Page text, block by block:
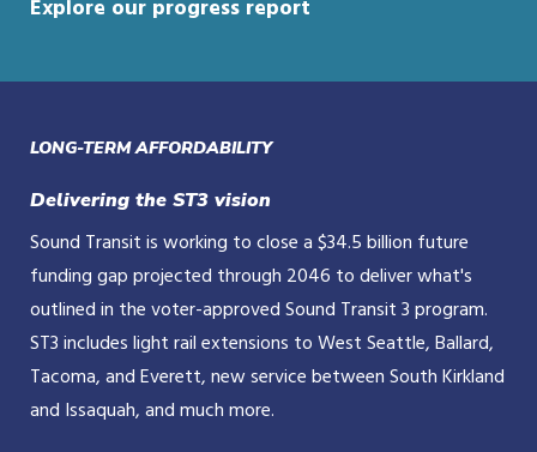
Explore our progress report
LONG-TERM AFFORDABILITY
Delivering the ST3 vision
Sound Transit is working to close a $34.5 billion future
funding gap projected through 2046 to deliver what's
outlined in the voter-approved Sound Transit 3 program.
ST3 includes light rail extensions to West Seattle, Ballard,
Tacoma, and Everett, new service between South Kirkland
and Issaquah, and much more.